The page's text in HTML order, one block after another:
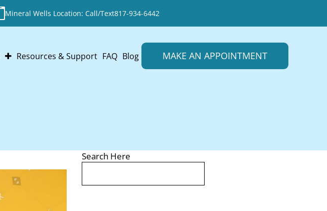
Mineral Wells Location: Call/Text817-934-6442
Resources & Support FAQ Blog MAKE AN APPOINTMENT
Search Here